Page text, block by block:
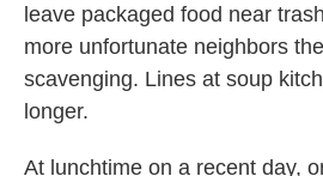
leave packaged food near
more unfortunate neighbors
scavenging. Lines at soup
longer.
At lunchtime on a recent day,